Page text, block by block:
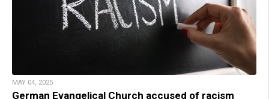
MAY 04, 2025
German Evangelical Church accused of racism